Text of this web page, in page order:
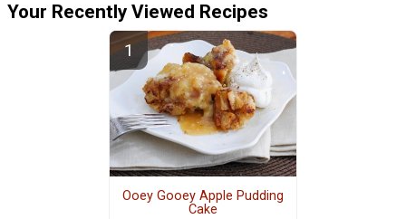
Your Recently Viewed Recipes
Ooey Gooey Apple Pudding
Cake